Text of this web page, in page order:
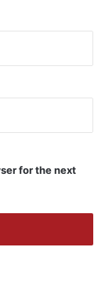
for the next